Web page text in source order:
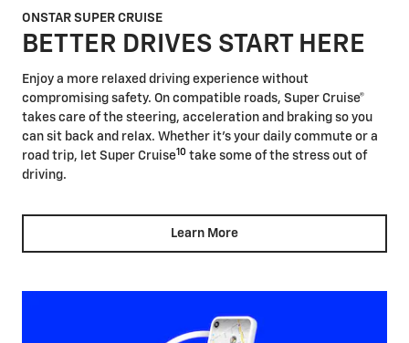
ONSTAR SUPER CRUISE
BETTER DRIVES START HERE
Enjoy a more relaxed driving experience without
compromising safety. On compatible roads, Super Cruise®
takes care of the steering, acceleration and braking so you
can sit back and relax. Whether it's your daily commute or a
road trip, let Super Cruise10 take some of the stress out of
driving.
Learn More